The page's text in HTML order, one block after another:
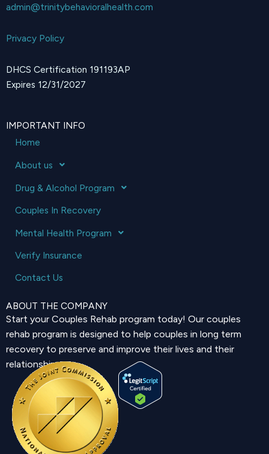
admin@trinitybehavioralhealth.com
Privacy Policy
DHCS Certification 191193AP
Expires 12/31/2027
IMPORTANT INFO
Home
About us
Drug & Alcohol Program
Couples In Recovery
Mental Health Program
Verify Insurance
Contact Us
ABOUT THE COMPANY
Start your Couples Rehab program today! Our couples
rehab program is designed to help couples in long term
recovery to preserve and improve their lives and their
relationship.